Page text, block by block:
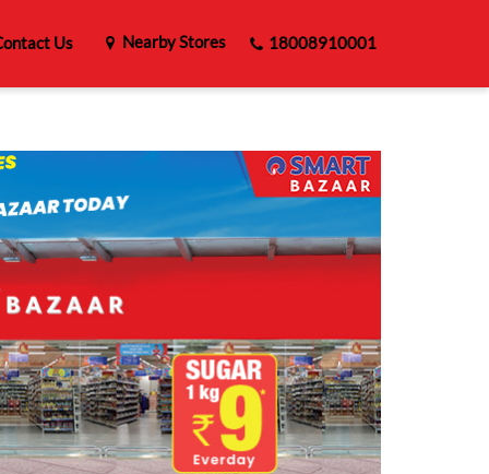
Us Nearby Stores 18008910001